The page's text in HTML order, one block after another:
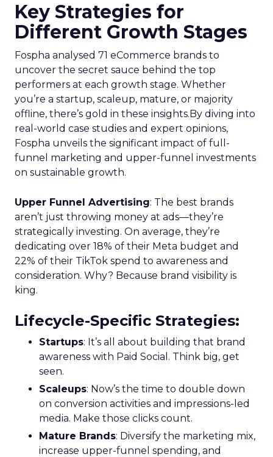
Key Strategies for
Different Growth Stages
Fospha analysed 71 eCommerce brands to
uncover the secret sauce behind the top
performers at each growth stage. Whether
you’re a startup, scaleup, mature, or majority
offline, there’s gold in these insights.By diving into
real-world case studies and expert opinions,
Fospha unveils the significant impact of full-
funnel marketing and upper-funnel investments
on sustainable growth.
Upper Funnel Advertising: The best brands
aren’t just throwing money at ads—they’re
strategically investing. On average, they’re
dedicating over 18% of their Meta budget and
22% of their TikTok spend to awareness and
consideration. Why? Because brand visibility is
king.
Lifecycle-Specific Strategies:
Startups: It’s all about building that brand
awareness with Paid Social. Think big, get
seen.
Scaleups: Now’s the time to double down
on conversion activities and impressions-led
media. Make those clicks count.
Mature Brands: Diversify the marketing mix,
increase upper-funnel spending, and